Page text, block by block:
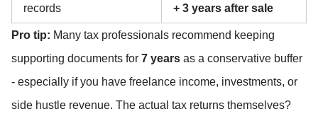
records
+ 3 years after sale
Pro tip: Many tax professionals recommend keeping
supporting documents for 7 years as a conservative buffer
- especially if you have freelance income, investments, or
side hustle revenue. The actual tax returns themselves?